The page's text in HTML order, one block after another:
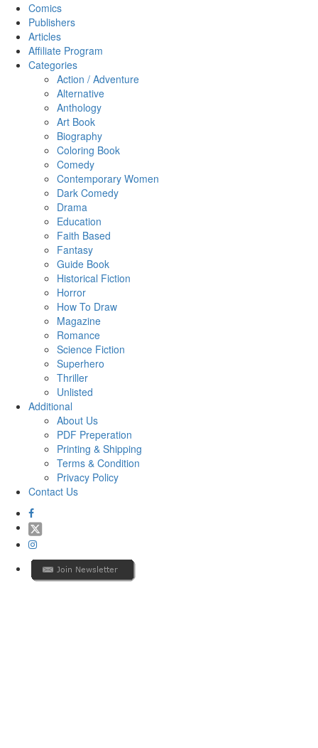
Comics
Publishers
Articles
Affiliate Program
Categories
Action / Adventure
Alternative
Anthology
Art Book
Biography
Coloring Book
Comedy
Contemporary Women
Dark Comedy
Drama
Education
Faith Based
Fantasy
Guide Book
Historical Fiction
Horror
How To Draw
Magazine
Romance
Science Fiction
Superhero
Thriller
Unlisted
Additional
About Us
PDF Preperation
Printing & Shipping
Terms & Condition
Privacy Policy
Contact Us